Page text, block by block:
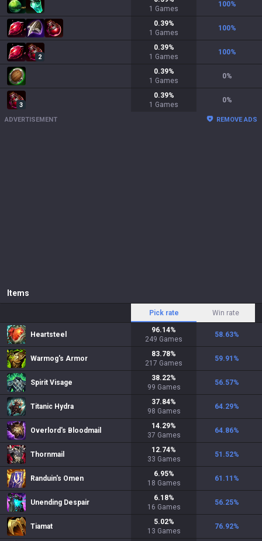
1 Games
100%
0.39%
1 Games
100%
2
0.39%
1 Games
100%
0.39%
1 Games
0%
3
0.39%
1 Games
0%
ADVERTISEMENT REMOVE ADS
Items
Pick rate Win rate
Heartsteel
96.14%
249 Games
58.63%
Warmog's Armor
83.78%
217 Games
59.91 %
Spirit Visage
38.22%
99 Games
56.57%
Titanic Hydra
37.84%
98 Games
64.29%
Overlord's Bloodmail
14.29%
37 Games
64.86%
Thornmail
12.74%
33 Games
51.52%
Randuin's Omen
6.95%
18 Games
61.11 %
Unending Despair
6.18%
16 Games
56.25%
Tiamat
5.02%
13 Games
76.92%